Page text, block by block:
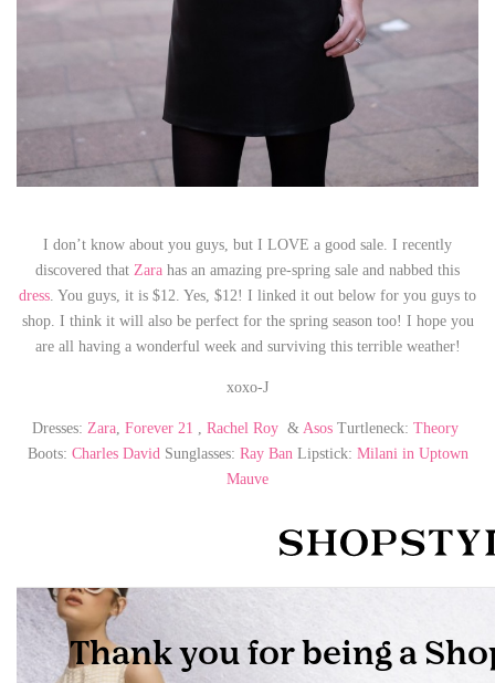
I don’t know about you guys, but I LOVE a good sale. I recently
discovered that Zara has an amazing pre-spring sale and nabbed this
dress. You guys, it is $12. Yes, $12! I linked it out below for you guys to
shop. I think it will also be perfect for the spring season too! I hope you
are all having a wonderful week and surviving this terrible weather!
xoxo-J
Dresses: Zara, Forever 21 , Rachel Roy & Asos Turtleneck: Theory
Boots: Charles DavidSunglasses: Ray BanLipstick: Milani in Uptown
Mauve